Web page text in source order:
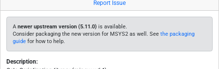
Report Issue
A newer upstream version (5.11.0) is available.
Consider packaging the new version for MSYS2 as well. See the packaging
guide for how to help.
Description: